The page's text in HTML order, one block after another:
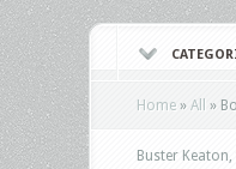
Home » All »
Buster